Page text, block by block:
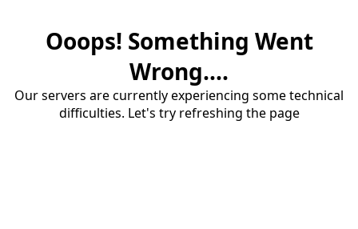
Ooops! Something Went
Wrong....
Our servers are currently experiencing some technical
difficulties. Let's try refreshing the page